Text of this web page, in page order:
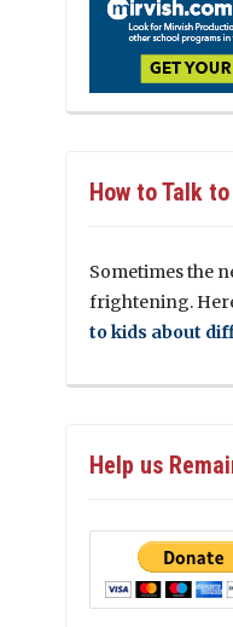
How to Talk
Sometimes the
frightening.
to kids about
Help us